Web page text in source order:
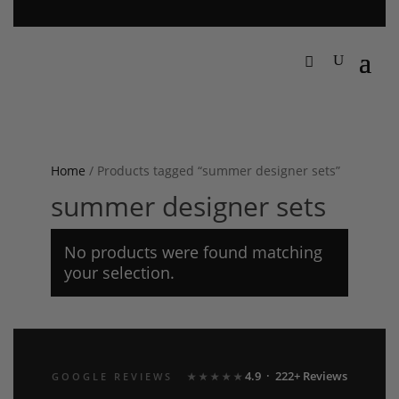
Home / Products tagged “summer designer sets”
summer designer sets
No products were found matching
your selection.
GOOGLE REVIEWS ★★★★★ 4.9 · 222+ Reviews